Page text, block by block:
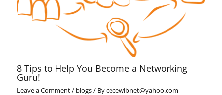
8 Tips to Help You Become a Networking
Guru!
Leave a Comment/ blogs/ Bycecewibnet@yahoo.com